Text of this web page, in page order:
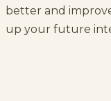
better and
up your future